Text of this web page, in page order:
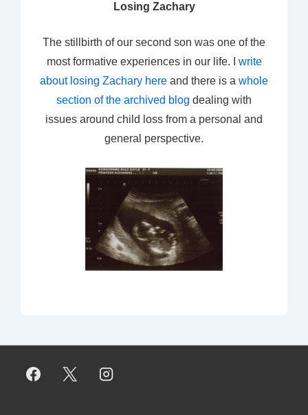
Losing Zachary
The stillbirth of our second son was one of the
most formative experiences in our life. I write
about losing Zachary here and there is a whole
section of the archived blog dealing with
issues around child loss from a personal and
general perspective.